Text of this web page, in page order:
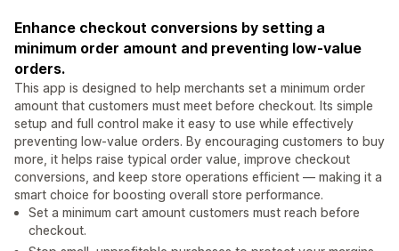
Enhance checkout conversions by setting a
minimum order amount and preventing low-value
orders.
This app is designed to help merchants set a minimum order
amount that customers must meet before checkout. Its simple
setup and full control make it easy to use while effectively
preventing low-value orders. By encouraging customers to buy
more, it helps raise typical order value, improve checkout
conversions, and keep store operations efficient — making it a
smart choice for boosting overall store performance.
Set a minimum cart amount customers must reach before
checkout.